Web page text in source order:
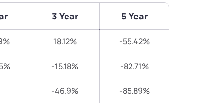
3 Year 5 Year
18.12% -55.42%
-15.18% -82.71%
-46.9% -85.89%